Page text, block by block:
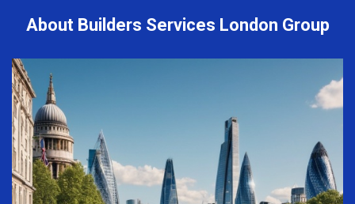
About Builders Services London Group